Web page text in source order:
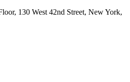
130 West 42nd Street, New York,